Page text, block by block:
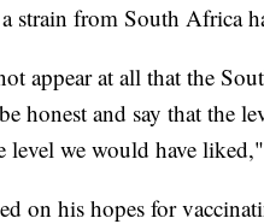
strain from South Africa
appear at all that the
honest and say that the
level we would have
on his hopes for